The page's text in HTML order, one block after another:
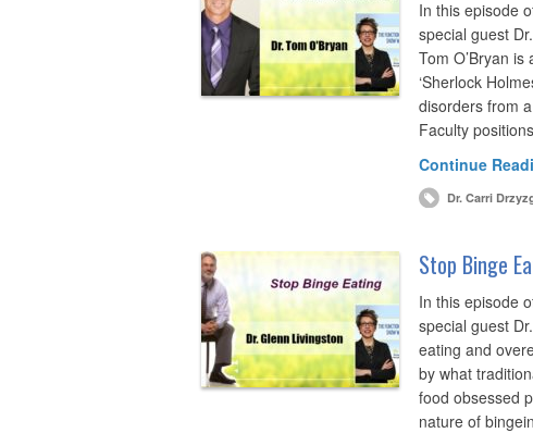
In this episode
special guest
Tom O’Bryan
‘Sherlock
disorders from
Faculty
Continue
Dr. Carri
Stop Binge
In this episode
special guest
eating and
by what
food obsessed
nature of